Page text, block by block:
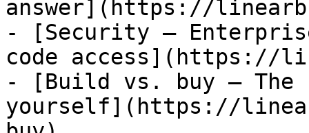
answer](https://
- [Security —
code access](https://
- [Build vs. buy —
yourself](https://